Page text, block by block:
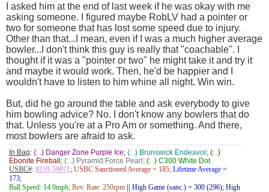
I asked him at the end of last week if he was okay with me
asking someone. I figured maybe RobLV had a pointer or
two for someone that has lost some speed due to injury.
Other than that...I mean, even if I was a much higher average
bowler...I don't think this guy is really that "coachable". I
thought if it was a "pointer or two" he might take it and try it
and maybe it would work. Then, he'd be happier and I
wouldn't have to listen to him whine all night. Win win.
But, did he go around the table and ask everybody to give
him bowling advice? No. I don't know any bowlers that do
that. Unless you're at a Pro Am or something. And there,
most bowlers are afraid to ask.
In Bag: (: .) Danger Zone Purple Ice; (: .) Brunswick Endeavor; (: .)
Ebonite Fireball; (: .) Pyramid Force Pearl; (: .) C300 White Dot
USBC#: 8259-59071 ; USBC Sanctioned Average = 185; Lifetime Average =
173;
Ball Speed: 14.0mph; Rev. Rate: 250rpm || High Game (sanc.) = 300 (296); High